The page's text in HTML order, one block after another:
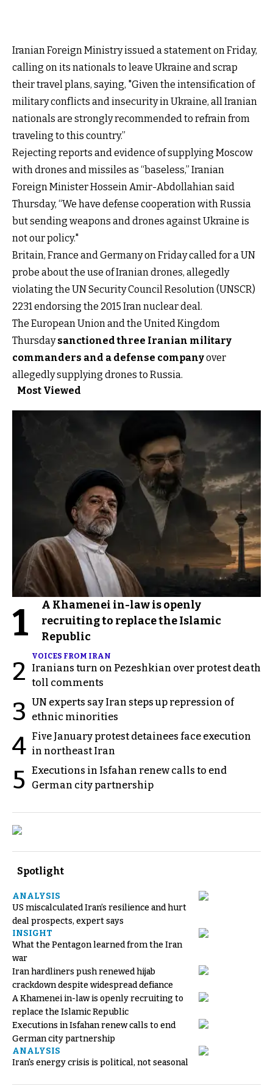
Iranian Foreign Ministry issued a statement on Friday,
calling on its nationals to leave Ukraine and scrap
their travel plans, saying, "Given the intensification of
military conflicts and insecurity in Ukraine, all Iranian
nationals are strongly recommended to refrain from
traveling to this country.”
Rejecting reports and evidence of supplying Moscow
with drones and missiles as “baseless,” Iranian
Foreign Minister Hossein Amir-Abdollahian said
Thursday, “We have defense cooperation with Russia
but sending weapons and drones against Ukraine is
not our policy."
Britain, France and Germany on Friday called for a UN
probe about the use of Iranian drones, allegedly
violating the UN Security Council Resolution (UNSCR)
2231 endorsing the 2015 Iran nuclear deal.
The European Union and the United Kingdom
Thursdaysanctioned three Iranian military
commanders and a defense companyover
allegedly supplying drones to Russia.
Most Viewed
1
A Khamenei in-law is openly
recruiting to replace the Islamic
Republic
2
VOICES FROM IRAN
Iranians turn on Pezeshkian over protest death
toll comments
3 UN experts say Iran steps up repression of
ethnic minorities
4 Five January protest detainees face execution
in northeast Iran
5 Executions in Isfahan renew calls to end
German city partnership
Spotlight
ANALYSIS
US miscalculated Iran’s resilience and hurt
deal prospects, expert says
INSIGHT
What the Pentagon learned from the Iran
war
Iran hardliners push renewed hijab
crackdown despite widespread defiance
A Khamenei in-law is openly recruiting to
replace the Islamic Republic
Executions in Isfahan renew calls to end
German city partnership
ANALYSIS
Iran's energy crisis is political, not seasonal